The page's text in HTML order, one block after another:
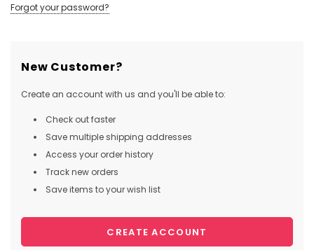
Forgot your password?
New Customer?
Create an account with us and you'll be able to:
Check out faster
Save multiple shipping addresses
Access your order history
Track new orders
Save items to your wish list
CREATE ACCOUNT